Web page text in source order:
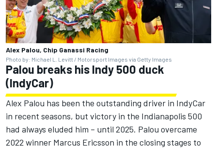
Alex Palou, Chip Ganassi Racing
Photo by: Michael L. Levitt / Motorsport Images via Getty Images
Palou breaks his Indy 500 duck
(IndyCar)
Alex Palou has been the outstanding driver in IndyCar
in recent seasons, but victory in the Indianapolis 500
had always eluded him – until 2025. Palou overcame
2022 winner Marcus Ericsson in the closing stages to